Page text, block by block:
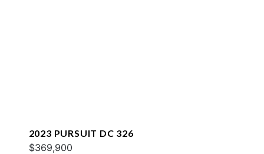
2023 PURSUIT DC 326
$369,900